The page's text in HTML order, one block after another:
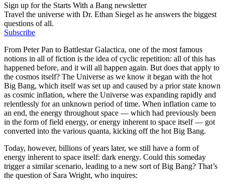
Sign up for the Starts With a Bang newsletter
Travel the universe with Dr. Ethan Siegel as he answers the biggest
questions of all.
Subscribe
From Peter Pan to Battlestar Galactica, one of the most famous
notions in all of fiction is the idea of cyclic repetition: all of this has
happened before, and it will all happen again. But does that apply to
the cosmos itself? The Universe as we know it began with the hot
Big Bang, which itself was set up and caused by a prior state known
as cosmic inflation, where the Universe was expanding rapidly and
relentlessly for an unknown period of time. When inflation came to
an end, the energy throughout space — which had previously been
in the form of field energy, or energy inherent to space itself — got
converted into the various quanta, kicking off the hot Big Bang.
Today, however, billions of years later, we still have a form of
energy inherent to space itself: dark energy. Could this someday
trigger a similar scenario, leading to a new sort of Big Bang? That’s
the question of Sara Wright, who inquires: